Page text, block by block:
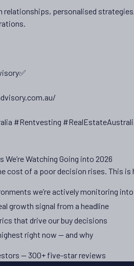
relationships, personalised
#Rentvesting
Watching Going into 2026
cost of a poor decision rises. This
we’re actively monitoring
growth signal from a headline
that drive our buy decisions
right now — and why
— 300+ five-star reviews